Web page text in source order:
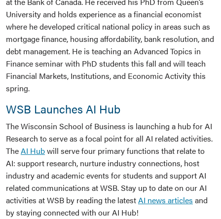
University and holds experience as a financial economist
where he developed critical national policy in areas such as
mortgage finance, housing affordability, bank resolution, and
debt management. He is teaching an Advanced Topics in
Finance seminar with PhD students this fall and will teach
Financial Markets, Institutions, and Economic Activity this
spring.
WSB Launches AI Hub
The Wisconsin School of Business is launching a hub for AI
Research to serve as a focal point for all AI related activities.
TheAI Hubwill serve four primary functions that relate to
AI: support research, nurture industry connections, host
industry and academic events for students and support AI
related communications at WSB. Stay up to date on our AI
activities at WSB by reading the latestAI news articles and
by staying connected with our AI Hub!